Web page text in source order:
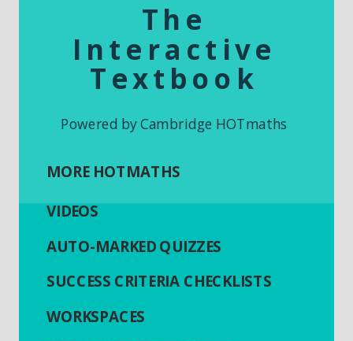
The
Interactive
Textbook
Powered by Cambridge HOTmaths
MORE HOTMATHS
VIDEOS
AUTO-MARKED QUIZZES
SUCCESS CRITERIA CHECKLISTS
WORKSPACES